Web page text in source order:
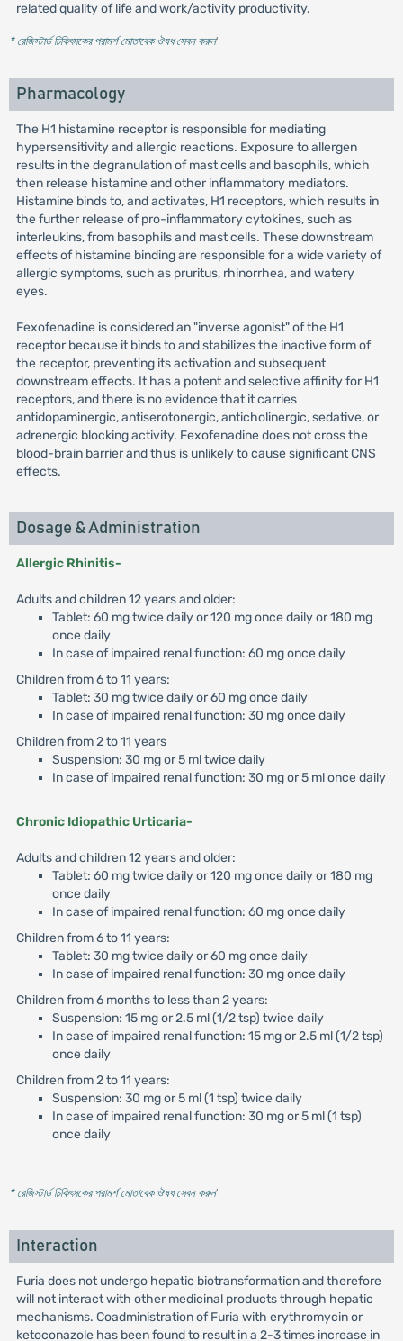
related quality of life and work/activity productivity.
* রেজিস্টার্ড চিকিৎসকের পরামর্শ মোতাবেক ঔষধ সেবন করুন'
Pharmacology
The H1 histamine receptor is responsible for mediating
hypersensitivity and allergic reactions. Exposure to allergen
results in the degranulation of mast cells and basophils, which
then release histamine and other inflammatory mediators.
Histamine binds to, and activates, H1 receptors, which results in
the further release of pro-inflammatory cytokines, such as
interleukins, from basophils and mast cells. These downstream
effects of histamine binding are responsible for a wide variety of
allergic symptoms, such as pruritus, rhinorrhea, and watery
eyes.
Fexofenadine is considered an "inverse agonist" of the H1
receptor because it binds to and stabilizes the inactive form of
the receptor, preventing its activation and subsequent
downstream effects. It has a potent and selective affinity for H1
receptors, and there is no evidence that it carries
antidopaminergic, antiserotonergic, anticholinergic, sedative, or
adrenergic blocking activity. Fexofenadine does not cross the
blood-brain barrier and thus is unlikely to cause significant CNS
effects.
Dosage & Administration
Allergic Rhinitis-
Adults and children 12 years and older:
Tablet: 60 mg twice daily or 120 mg once daily or 180 mg
once daily
In case of impaired renal function: 60 mg once daily
Children from 6 to 11 years:
Tablet: 30 mg twice daily or 60 mg once daily
In case of impaired renal function: 30 mg once daily
Children from 2 to 11 years
Suspension: 30 mg or 5 ml twice daily
In case of impaired renal function: 30 mg or 5 ml once daily
Chronic Idiopathic Urticaria-
Adults and children 12 years and older:
Tablet: 60 mg twice daily or 120 mg once daily or 180 mg
once daily
In case of impaired renal function: 60 mg once daily
Children from 6 to 11 years:
Tablet: 30 mg twice daily or 60 mg once daily
In case of impaired renal function: 30 mg once daily
Children from 6 months to less than 2 years:
Suspension: 15 mg or 2.5 ml (1/2 tsp) twice daily
In case of impaired renal function: 15 mg or 2.5 ml (1/2 tsp)
once daily
Children from 2 to 11 years:
Suspension: 30 mg or 5 ml (1 tsp) twice daily
In case of impaired renal function: 30 mg or 5 ml (1 tsp)
once daily
* রেজিস্টার্ড চিকিৎসকের পরামর্শ মোতাবেক ঔষধ সেবন করুন'
Interaction
Furia does not undergo hepatic biotransformation and therefore
will not interact with other medicinal products through hepatic
mechanisms. Coadministration of Furia with erythromycin or
ketoconazole has been found to result in a 2-3 times increase in